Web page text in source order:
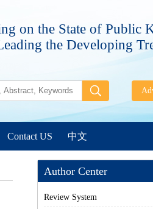
on the State of Public
the Developing
Contact US 中文
Author Center
Review System